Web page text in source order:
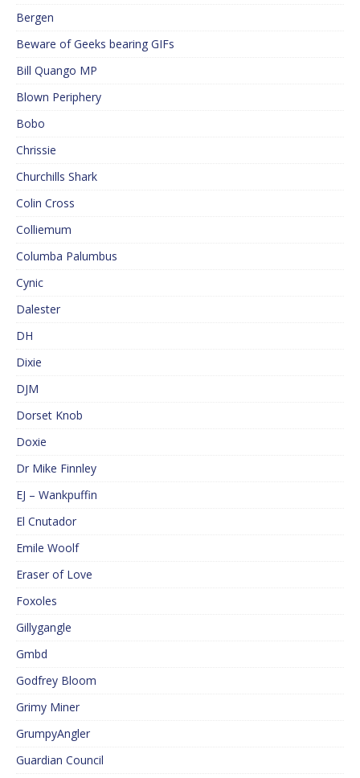
Bergen
Beware of Geeks bearing GIFs
Bill Quango MP
Blown Periphery
Bobo
Chrissie
Churchills Shark
Colin Cross
Colliemum
Columba Palumbus
Cynic
Dalester
DH
Dixie
DJM
Dorset Knob
Doxie
Dr Mike Finnley
EJ – Wankpuffin
El Cnutador
Emile Woolf
Eraser of Love
Foxoles
Gillygangle
Gmbd
Godfrey Bloom
Grimy Miner
GrumpyAngler
Guardian Council